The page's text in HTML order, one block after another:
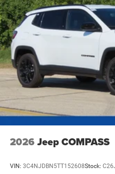
Parking Brake
Mechanical Limited Slip
2026 Jeep COMPASS
VIN: 3C4NJDBN5TT152608Stock: